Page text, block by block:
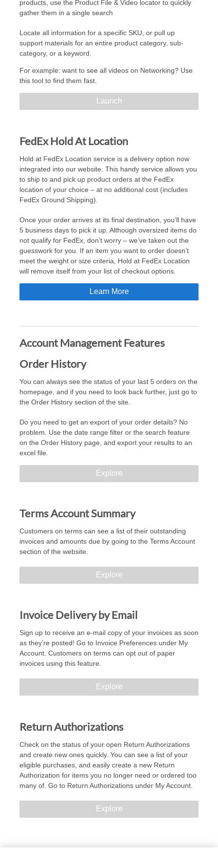
products, use the Product File & Video locator to quickly
gather them in a single search
Locate all information for a specific SKU, or pull up
support materials for an entire product category, sub-
category, or a keyword.
For example: want to see all videos on Networking? Use
this tool to find them fast.
Launch
FedEx Hold At Location
Hold at FedEx Location service is a delivery option now
integrated into our website. This handy service allows you
to ship to and pick up product orders at the FedEx
location of your choice – at no additional cost (includes
FedEx Ground Shipping).
Once your order arrives at its final destination, you’ll have
5 business days to pick it up. Although oversized items do
not qualify for FedEx, don’t worry – we’ve taken out the
guesswork for you. If an item you want to order doesn’t
meet the weight or size criteria, Hold at FedEx Location
will remove itself from your list of checkout options.
Learn More
Account Management Features
Order History
You can always see the status of your last 5 orders on the
homepage, and if you need to look back further, just go to
the Order History section of the site.
Do you need to get an export of your order details? No
problem. Use the date range filter or the search feature
on the Order History page, and export your results to an
excel file.
Explore
Terms Account Summary
Customers on terms can see a list of their outstanding
invoices and amounts due by going to the Terms Account
section of the website.
Explore
Invoice Delivery by Email
Sign up to receive an e-mail copy of your invoices as soon
as they’re posted! Go to Invoice Preferences under My
Account. Customers on terms can opt out of paper
invoices using this feature.
Explore
Return Authorizations
Check on the status of your open Return Authorizations
and create new ones quickly. You can see a list of your
eligible purchases, and easily create a new Return
Authorization for items you no longer need or ordered too
many of. Go to Return Authorizations under My Account.
Explore